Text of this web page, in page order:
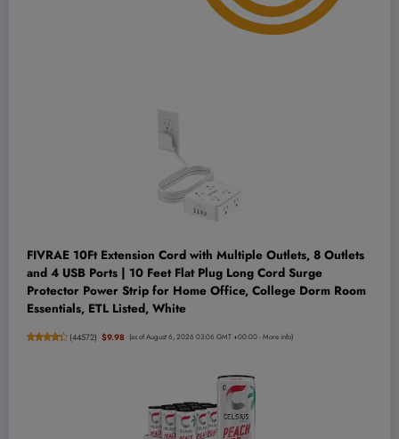
FIVRAE 10Ft Extension Cord with Multiple Outlets, 8 Outlets
and 4 USB Ports | 10 Feet Flat Plug Long Cord Surge
Protector Power Strip for Home Office, College Dorm Room
Essentials, ETL Listed, White
(44572) $9.98 (as of August 6, 2026 03:06 GMT +00:00 -More info)